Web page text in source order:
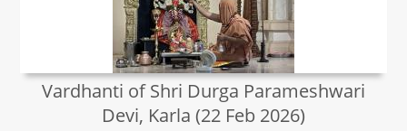
Vardhanti of Shri Durga Parameshwari
Devi, Karla (22 Feb 2026)